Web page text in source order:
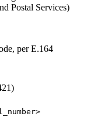
Postal Services)
per E.164